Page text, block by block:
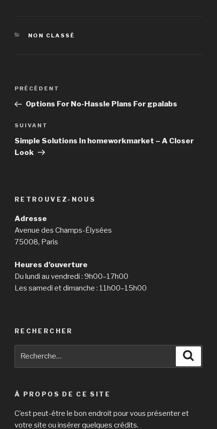
CATÉGORIES
NON CLASSÉ
Navigation
l’article
Article
précédent
PRÉCÉDENT
Options For No-Hassle Plans For gpalabs
Article
suivant
SUIVANT
Simple Solutions In homeworkmarket – A Closer
Look
RETROUVEZ-NOUS
Adresse
Avenue des Champs-Élysées
75008, Paris
Heures d’ouverture
Du lundi au vendredi : 9h00–17h00
Les samedi et dimanche : 11h00–15h00
RECHERCHER
À PROPOS DE CE SITE
C’est peut-être le bon endroit pour vous présenter et
votre site ou insérer quelques crédits.